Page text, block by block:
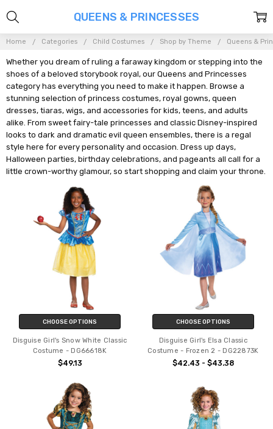
Home Categories Child Costumes Shop by Theme Queens &
Whether you dream of ruling a faraway kingdom or stepping into the
shoes of a beloved storybook royal, our Queens and Princesses
category has everything you need to make it happen. Browse a
stunning selection of princess costumes, royal gowns, queen
dresses, tiaras, wigs, and accessories for kids, teens, and adults
alike. From sweet fairy-tale princesses and classic Disney-inspired
looks to dark and dramatic evil queen ensembles, there is a regal
style here for every personality and occasion. Dress up days,
Halloween parties, birthday celebrations, and pageants all call for a
little crown-worthy glamour, so start shopping and claim your throne.
QUEENS & PRINCESSES
CHOOSE OPTIONS
Disguise Girl's Snow White Classic
Costume - DG66618K
$49.13
CHOOSE OPTIONS
Disguise Girl's Elsa Classic
Costume - Frozen 2 - DG22873K
$42.43 - $43.38